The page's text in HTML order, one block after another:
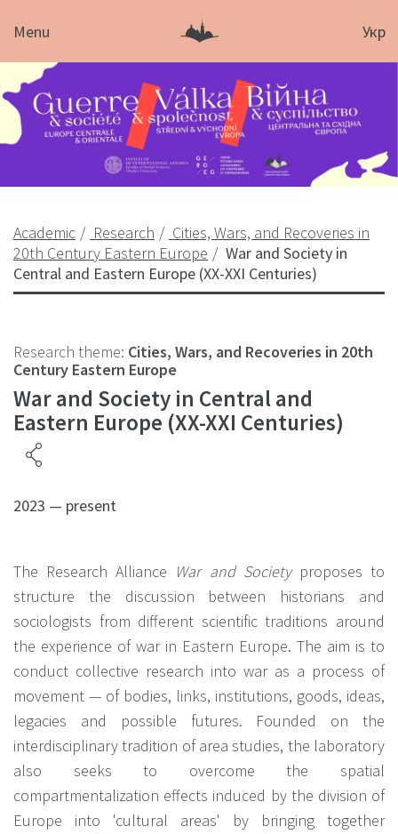
Menu Укр
Academic Research
Cities, Wars, and Recoveries in
20th Century Eastern Europe
War and Society in
Central and Eastern Europe (XX-XXI Centuries)
Research theme: Cities, Wars, and Recoveries in 20th
Century Eastern Europe
War and Society in Central and
Eastern Europe (XX-XXI Centuries)
2023 — present
The Research Alliance War and Societyproposes to
structure the discussion between historians and
sociologists from different scientific traditions around
the experience of war in Eastern Europe. The aim is to
conduct collective research into war as a process of
movement — of bodies, links, institutions, goods, ideas,
legacies and possible futures. Founded on the
interdisciplinary tradition of area studies, the laboratory
also seeks to overcome the spatial
compartmentalization effects induced by the division of
Europe into 'cultural areas' by bringing together